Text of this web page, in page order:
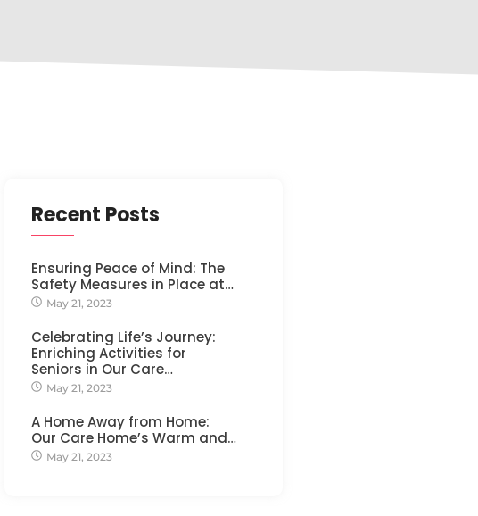
Recent Posts
Ensuring Peace of Mind: The
Safety Measures in Place at…
May 21, 2023
Celebrating Life’s Journey:
Enriching Activities for
Seniors in Our Care…
May 21, 2023
A Home Away from Home:
Our Care Home’s Warm and…
May 21, 2023